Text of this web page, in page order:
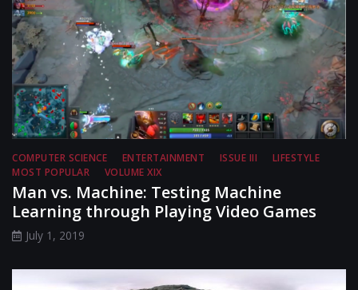
COMPUTER SCIENCE ENTERTAINMENT ISSUE III
LIFESTYLE
MOST POPULAR
VOLUME XIX
Man vs. Machine: Testing Machine
Learning through Playing Video Games
July 1, 2019